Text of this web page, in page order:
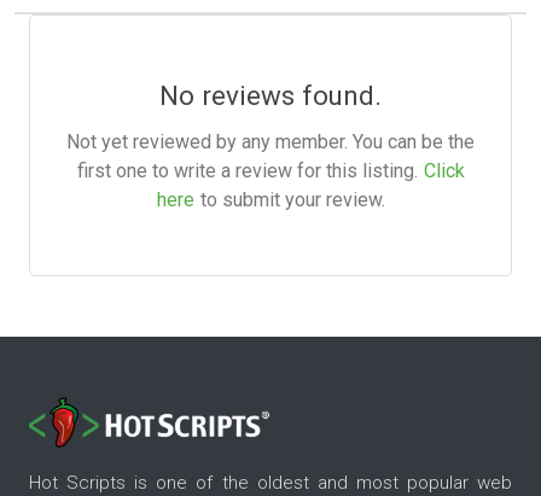
No reviews found.
Not yet reviewed by any member. You can be the
first one to write a review for this listing. Click
here to submit your review.
Hot Scripts is one of the oldest and most popular web